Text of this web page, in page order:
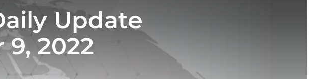
Update
9, 2022